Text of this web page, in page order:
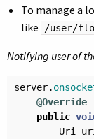
To manage a
like
/user/
Notifying user of
server.
@Override
public
Uri